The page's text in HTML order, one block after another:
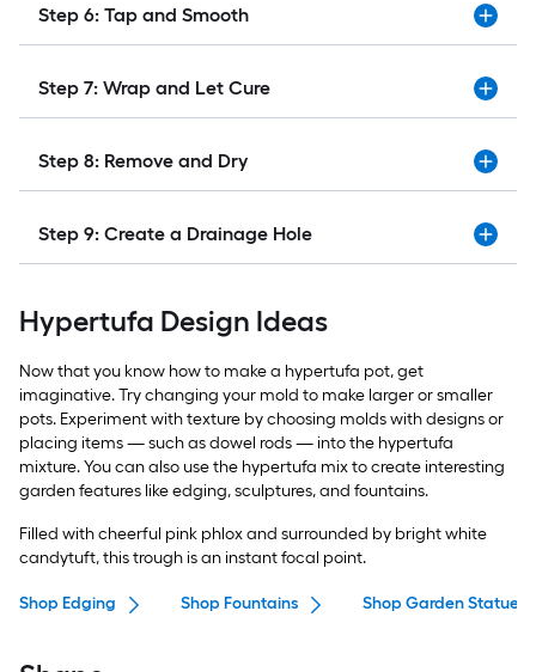
Step 6: Tap and Smooth
Step 7: Wrap and Let Cure
Step 8: Remove and Dry
Step 9: Create a Drainage Hole
Hypertufa Design Ideas
Now that you know how to make a hypertufa pot, get
imaginative. Try changing your mold to make larger or smaller
pots. Experiment with texture by choosing molds with designs or
placing items — such as dowel rods — into the hypertufa
mixture. You can also use the hypertufa mix to create interesting
garden features like edging, sculptures, and fountains.
Filled with cheerful pink phlox and surrounded by bright white
candytuft, this trough is an instant focal point.
Shop Edging Shop Fountains Shop Garden Statues